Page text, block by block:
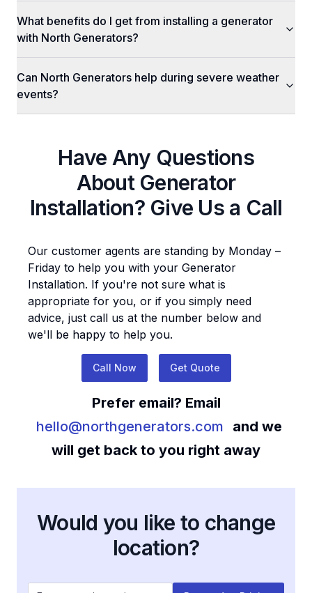
What benefits do I get from installing a generator
with North Generators?
Can North Generators help during severe weather
events?
Have Any Questions
About Generator
Installation? Give Us a Call
Our customer agents are standing by Monday –
Friday to help you with your Generator
Installation. If you're not sure what is
appropriate for you, or if you simply need
advice, just call us at the number below and
we'll be happy to help you.
Call Now Get Quote
Prefer email? Email
hello@northgenerators.com
and we
will get back to you right away
Would you like to change
location?